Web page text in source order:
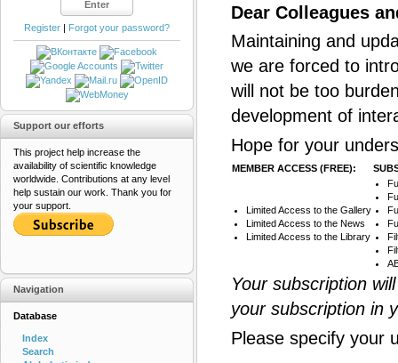
Dear Colleagues
Maintaining and
we are forced to
will not be too
development of
Hope for your
MEMBER ACCESS (FREE):
Limited Access to the Gallery
Limited Access to the News
Limited Access to the Library
Your subscription
your subscription in
Please specify your
Register | Forgot your password?
Support our efforts
This project help increase the
availability of scientific knowledge
worldwide. Contributions at any level
help sustain our work. Thank you for
your support.
Navigation
Database
Index
Search